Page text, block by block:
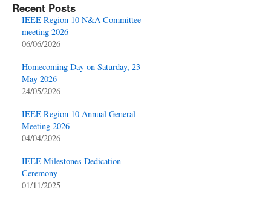
Recent Posts
IEEE Region 10 N&A Committee
meeting 2026
06/06/2026
Homecoming Day on Saturday, 23
May 2026
24/05/2026
IEEE Region 10 Annual General
Meeting 2026
04/04/2026
IEEE Milestones Dedication
Ceremony
01/11/2025